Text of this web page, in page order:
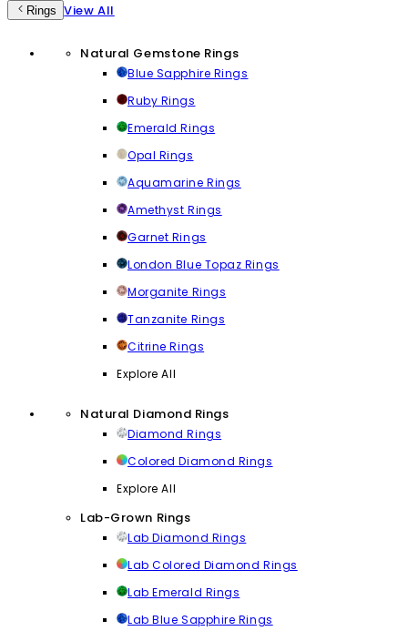
Rings View All
Natural Gemstone Rings
Blue Sapphire Rings
Ruby Rings
Emerald Rings
Opal Rings
Aquamarine Rings
Amethyst Rings
Garnet Rings
London Blue Topaz Rings
Morganite Rings
Tanzanite Rings
Citrine Rings
Explore All
Natural Diamond Rings
Diamond Rings
Colored Diamond Rings
Explore All
Lab-Grown Rings
Lab Diamond Rings
Lab Colored Diamond Rings
Lab Emerald Rings
Lab Blue Sapphire Rings